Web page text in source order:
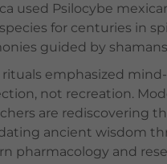
used Psilocybe
for centuries in
guided by
rituals emphasized
not recreation.
are rediscovering
ancient wisdom
pharmacology and